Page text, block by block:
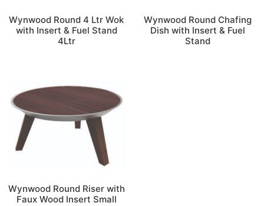
Wynwood Round 4 Ltr Wok
with Insert & Fuel Stand
4Ltr
Wynwood Round Chafing
Dish with Insert & Fuel
Stand
Wynwood Round Riser with
Faux Wood Insert Small